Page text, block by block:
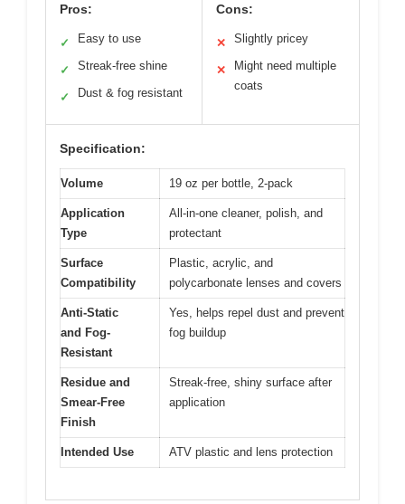
Pros:
✓ Easy to use
✓ Streak-free shine
✓ Dust & fog resistant
Cons:
✕ Slightly pricey
✕
Might need multiple
coats
Specification:
Volume 19 oz per bottle, 2-pack
Application
Type
All-in-one cleaner, polish, and
protectant
Surface
Compatibility
Plastic, acrylic, and
polycarbonate lenses and covers
Anti-Static
and Fog-
Resistant
Yes, helps repel dust and prevent
fog buildup
Residue and
Smear-Free
Finish
Streak-free, shiny surface after
application
Intended Use ATV plastic and lens protection